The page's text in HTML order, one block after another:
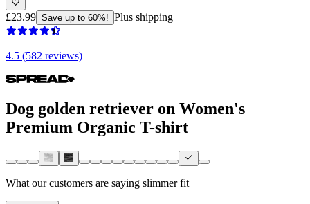
£23.99 Save up to 60%! Plus shipping
4.5 (582 reviews)
Dog golden retriever on Women's
Premium Organic T-shirt
What our customers are saying slimmer fit